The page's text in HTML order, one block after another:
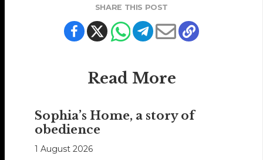
SHARE THIS POST
Read More
Sophia’s Home, a story of
obedience
1 August 2026